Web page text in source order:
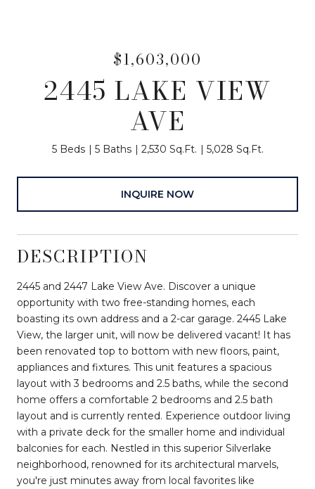
$1,603,000
2445 LAKE VIEW
AVE
5 Beds 5 Baths 2,530 Sq.Ft. 5,028 Sq.Ft.
INQUIRE NOW
DESCRIPTION
2445 and 2447 Lake View Ave. Discover a unique
opportunity with two free-standing homes, each
boasting its own address and a 2-car garage. 2445 Lake
View, the larger unit, will now be delivered vacant! It has
been renovated top to bottom with new floors, paint,
appliances and fixtures. This unit features a spacious
layout with 3 bedrooms and 2.5 baths, while the second
home offers a comfortable 2 bedrooms and 2.5 bath
layout and is currently rented. Experience outdoor living
with a private deck for the smaller home and individual
balconies for each. Nestled in this superior Silverlake
neighborhood, renowned for its architectural marvels,
you're just minutes away from local favorites like